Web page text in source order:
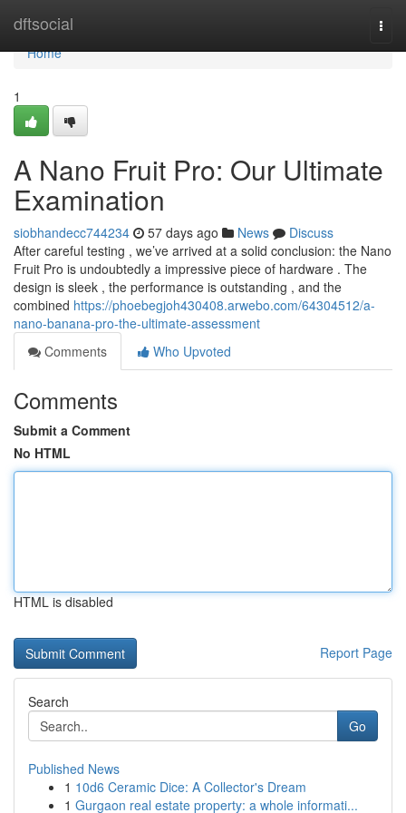
dftsocial
Home
Home
1
A Nano Fruit Pro: Our Ultimate
Examination
siobhandecc744234 57 days ago News
Discuss
After careful testing , we’ve arrived at a solid conclusion: the Nano
Fruit Pro is undoubtedly a impressive piece of hardware . The
design is sleek , the performance is outstanding , and the
combined https://phoebegjoh430408.arwebo.com/64304512/a-
nano-banana-pro-the-ultimate-assessment
Comments
Who Upvoted
Comments
Submit a Comment
No HTML
HTML is disabled
Report Page
Search
Go
Published News
1 10d6 Ceramic Dice: A Collector's Dream
1 Gurgaon real estate property: a whole informati...